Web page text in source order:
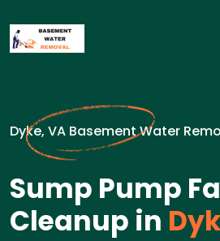
Dyke, VA Basement Water
Sump Pump
Cleanup in